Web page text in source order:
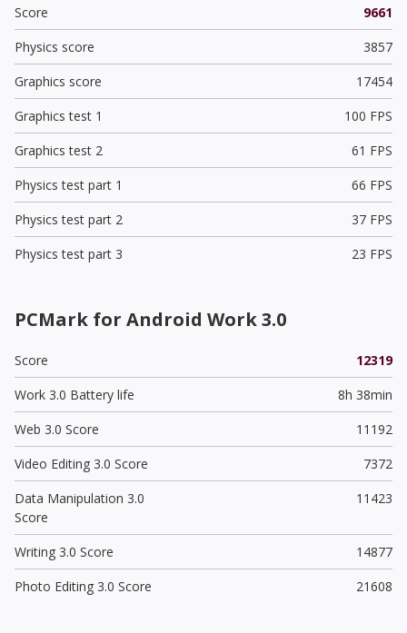
Score
9661
Physics score
3857
Graphics score
17454
Graphics test 1
100 FPS
Graphics test 2
61 FPS
Physics test part 1
66 FPS
Physics test part 2
37 FPS
Physics test part 3
23 FPS
PCMark for Android Work 3.0
Score
12319
Work 3.0 Battery life
8h 38min
Web 3.0 Score
11192
Video Editing 3.0 Score
7372
Data Manipulation 3.0
Score
11423
Writing 3.0 Score
14877
Photo Editing 3.0 Score
21608